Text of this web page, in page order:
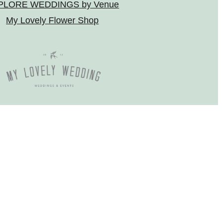
WEDDINGS by Venue
My Lovely Flower Shop